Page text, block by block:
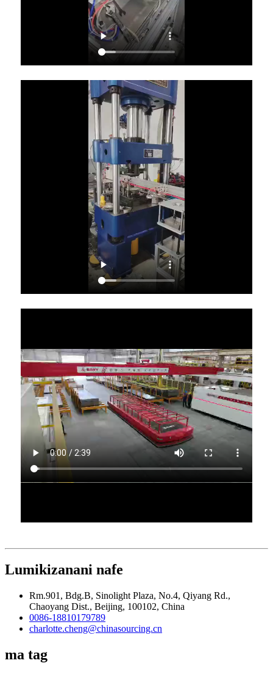
Lumikizanani nafe
Rm.901, Bdg.B, Sinolight Plaza, No.4, Qiyang Rd.,
Chaoyang Dist., Beijing, 100102, China
0086-18810179789
charlotte.cheng@chinasourcing.cn
ma tag